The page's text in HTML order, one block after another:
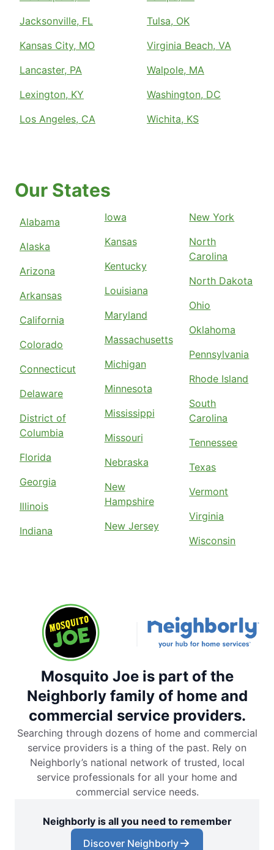
Jacksonville, FL
Kansas City, MO
Lancaster, PA
Lexington, KY
Los Angeles, CA
Tulsa, OK
Virginia Beach, VA
Walpole, MA
Washington, DC
Wichita, KS
Our States
Alabama
Alaska
Arizona
Arkansas
California
Colorado
Connecticut
Delaware
District of
Columbia
Florida
Georgia
Illinois
Indiana
Iowa
Kansas
Kentucky
Louisiana
Maryland
Massachusetts
Michigan
Minnesota
Mississippi
Missouri
Nebraska
New
Hampshire
New Jersey
New York
North
Carolina
North Dakota
Ohio
Oklahoma
Pennsylvania
Rhode Island
South
Carolina
Tennessee
Texas
Vermont
Virginia
Wisconsin
Mosquito Joe is part of the
Neighborly family of home and
commercial service providers.
Searching through dozens of home and commercial
service providers is a thing of the past. Rely on
Neighborly’s national network of trusted, local
service professionals for all your home and
commercial service needs.
Neighborly is all you need to remember
Discover Neighborly